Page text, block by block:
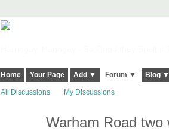
Home Your Page Add ▼ Forum ▼ Blog ▼
All Discussions My Discussions
Warham Road two